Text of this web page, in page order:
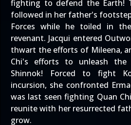
fighting to defend the Earth!
followed in her father's
Forces while he toiled in
revenant. Jacqui entered
thwart the efforts of Mileena,
Chi's efforts to unleash
Shinnok! Forced to fight
incursion, she confronted
was last seen fighting Quan
reunite with her resurrected
grow.